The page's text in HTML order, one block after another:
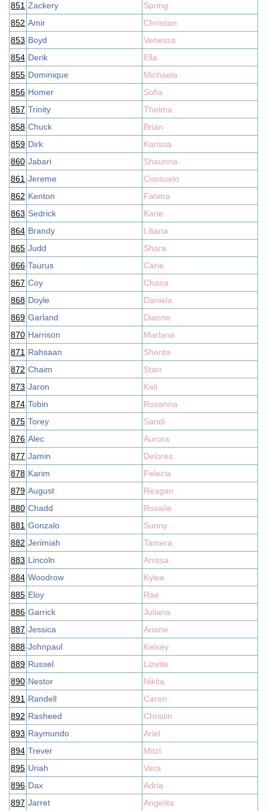
851 Zackery
Spring
852 Amir
Christian
853 Boyd
Venessa
854 Derik
Ella
855 Dominique
Michaela
856 Homer
Sofia
857 Trinity
Thelma
858 Chuck
Brian
859 Dirk
Karissa
860 Jabari
Shaunna
861 Jereme
Consuelo
862 Kenton
Fatima
863 Sedrick
Karie
864 Brandy
Liliana
865 Judd
Shara
866 Taurus
Carie
867 Coy
Chana
868 Doyle
Daniela
869 Garland
Dianne
870 Harrison
Marlana
871 Rahsaan
Sherita
872 Chaim
Starr
873 Jaron
Keli
874 Tobin
Rosanna
875 Torey
Sandi
876 Alec
Aurora
877 Jamin
Delores
878 Karim
Felecia
879 August
Reagan
880 Chadd
Rosalie
881 Gonzalo
Sunny
882 Jerimiah
Tamera
883 Lincoln
Anissa
884 Woodrow
Kylee
885 Eloy
Rae
886 Garrick
Juliana
887 Jessica
Ariane
888 Johnpaul
Kelsey
889 Russel
Lizette
890 Nestor
Nikita
891 Randell
Caren
892 Rasheed
Christin
893 Raymundo
Ariel
894 Trever
Mitzi
895 Uriah
Vera
896 Dax
Adria
897 Jarret Angelita